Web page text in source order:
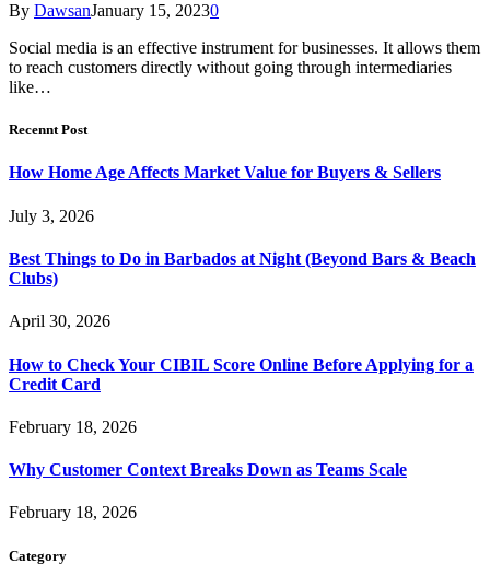
By DawsanJanuary 15, 20230
Social media is an effective instrument for businesses. It allows them
to reach customers directly without going through intermediaries
like…
Recennt Post
How Home Age Affects Market Value for Buyers & Sellers
July 3, 2026
Best Things to Do in Barbados at Night (Beyond Bars & Beach
Clubs)
April 30, 2026
How to Check Your CIBIL Score Online Before Applying for a
Credit Card
February 18, 2026
Why Customer Context Breaks Down as Teams Scale
February 18, 2026
Category